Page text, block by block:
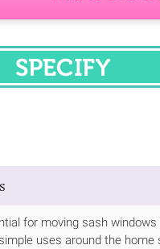
SPECIFY
for moving sash windows
uses around the home